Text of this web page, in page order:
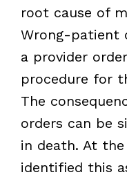
root cause of
Wrong-patient
a provider
procedure for
The
orders can be
in death. At
identified this